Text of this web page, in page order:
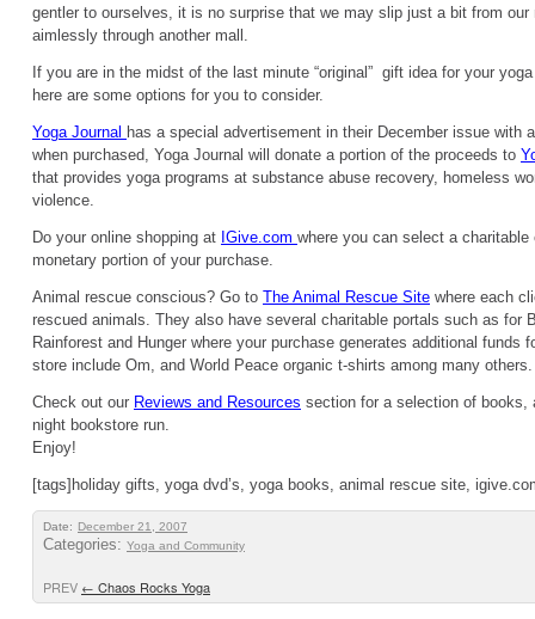
gentler to ourselves, it is no surprise that we may slip just a bit from our
aimlessly through another mall.
If you are in the midst of the last minute “original” gift idea for your
here are some options for you to consider.
Yoga Journal has a special advertisement in their December issue with
when purchased, Yoga Journal will donate a portion of the proceeds to
that provides yoga programs at substance abuse recovery, homeless
violence.
Do your online shopping at IGive.com where you can select a
monetary portion of your purchase.
Animal rescue conscious? Go to The Animal Rescue Site where each
rescued animals. They also have several charitable portals such as for
Rainforest and Hunger where your purchase generates additional funds
store include Om, and World Peace organic t-shirts among many others.
Check out our Reviews and Resources section for a selection of books,
night bookstore run.
Enjoy!
[tags]holiday gifts, yoga dvd’s, yoga books, animal rescue site,
Date: December 21, 2007
Categories: Yoga and Community
PREV ← Chaos Rocks Yoga